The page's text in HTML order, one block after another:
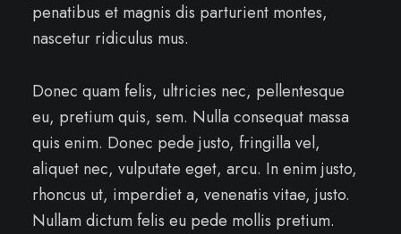
penatibus et magnis dis parturient montes,
nascetur ridiculus mus.
Donec quam felis, ultricies nec, pellentesque
eu, pretium quis, sem. Nulla consequat massa
quis enim. Donec pede justo, fringilla vel,
aliquet nec, vulputate eget, arcu. In enim justo,
rhoncus ut, imperdiet a, venenatis vitae, justo.
Nullam dictum felis eu pede mollis pretium.